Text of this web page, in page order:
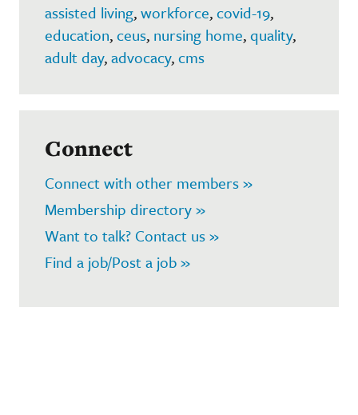
assisted living,workforce,covid-19,
education,ceus, nursing home,quality,
adult day,advocacy,cms
Connect
Connect with other members »
Membership directory »
Want to talk? Contact us »
Find a job/Post a job »